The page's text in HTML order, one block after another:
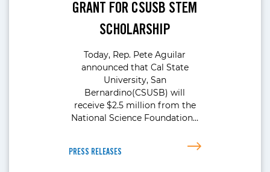
GRANT FOR CSUSB STEM
SCHOLARSHIP
Today, Rep. Pete Aguilar
announced that Cal State
University, San
Bernardino(CSUSB) will
receive $2.5 million from the
National Science Foundation…
PRESS RELEASES